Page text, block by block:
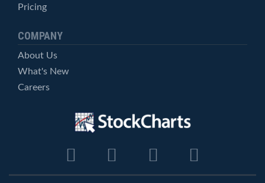
Pricing
COMPANY
About Us
What's New
Careers